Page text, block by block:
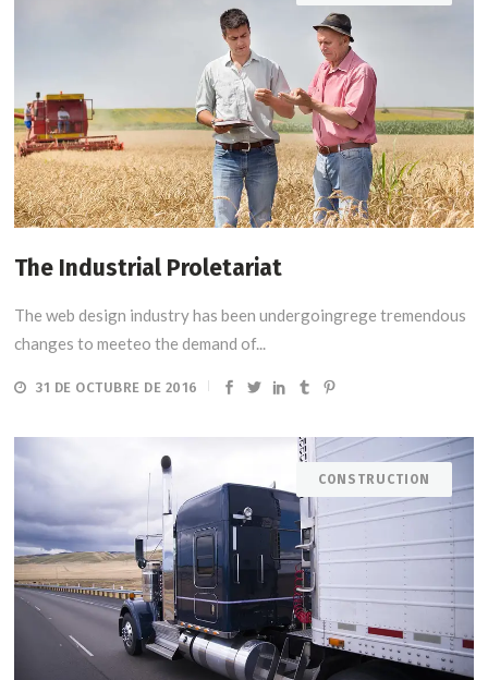
The Industrial Proletariat
The web design industry has been undergoingrege tremendous
changes to meeteo the demand of...
31 DE OCTUBRE DE 2016
CONSTRUCTION